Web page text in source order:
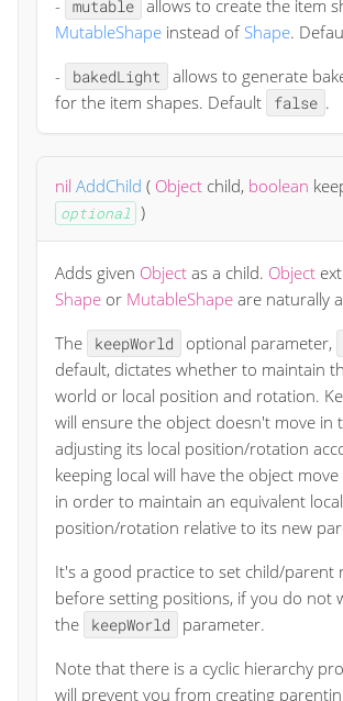
- mutable allows to create the item
MutableShape instead of Shape.
-
bakedLight
allows to generate
for the item shapes. Default
false .
nil AddChild ( Object child, boolean
optional )
Adds given Object as a child. Object
Shape or MutableShape are naturally
The
keepWorld optional parameter,
default, dictates whether to maintain
world or local position and rotation.
will ensure the object doesn't move in
adjusting its local position/rotation
keeping local will have the object
in order to maintain an equivalent local
position/rotation relative to its new
It's a good practice to set child/parent
before setting positions, if you do not
the
keepWorld
parameter.
Note that there is a cyclic hierarchy
will prevent you from creating